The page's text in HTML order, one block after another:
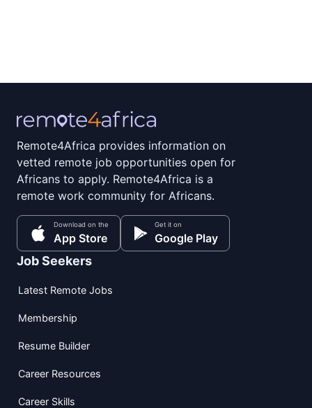
Remote4Africa provides information on
vetted remote job opportunities open for
Africans to apply. Remote4Africa is a
remote work community for Africans.
Download on the
App Store
Get it on
Google Play
Job Seekers
Latest Remote Jobs
Membership
Resume Builder
Career Resources
Career Skills